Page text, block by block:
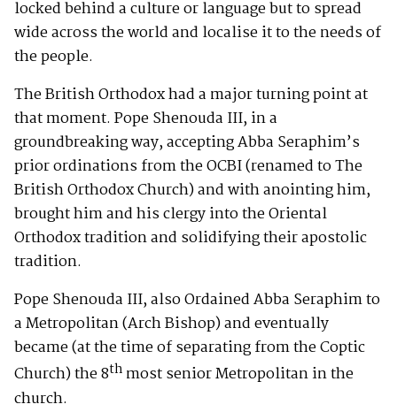
locked behind a culture or language but to spread
wide across the world and localise it to the needs of
the people.
The British Orthodox had a major turning point at
that moment. Pope Shenouda III, in a
groundbreaking way, accepting Abba Seraphim’s
prior ordinations from the OCBI (renamed to The
British Orthodox Church) and with anointing him,
brought him and his clergy into the Oriental
Orthodox tradition and solidifying their apostolic
tradition.
Pope Shenouda III, also Ordained Abba Seraphim to
a Metropolitan (Arch Bishop) and eventually
became (at the time of separating from the Coptic
Church) the 8th most senior Metropolitan in the
church.